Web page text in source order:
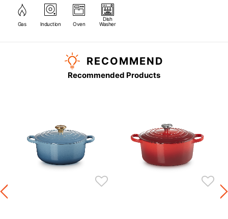
Gas Induction Oven
Dish
Washer
RECOMMEND
Recommended Products